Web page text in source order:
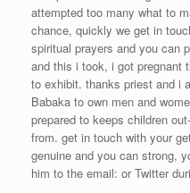
attempted too many what to
chance, quickly we get in
spiritual prayers and you can
and this i took, i got pregnant
to exhibit. thanks priest and i
Babaka to own men and
prepared to keeps children
from. get in touch with your
genuine and you can strong,
him to the email: or Twitter